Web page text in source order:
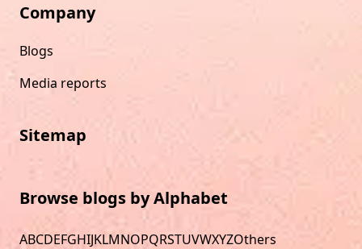
Company
Blogs
Media reports
Sitemap
Browse blogs by Alphabet
ABCDEFGHIJKLMNOPQRSTUVWXYZOthers